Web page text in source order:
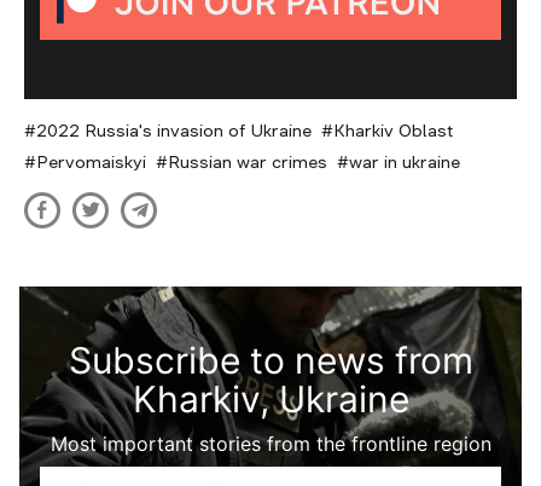
2022 Russia's invasion of Ukraine
Kharkiv Oblast
Pervomaiskyi
Russian war crimes war in ukraine
Subscribe to news from
Kharkiv, Ukraine
Most important stories from the frontline region